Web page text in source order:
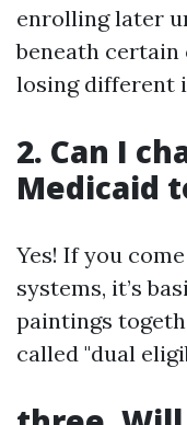
enrolling later
beneath
losing different
2. Can I
Medicaid
Yes! If you
systems, it’s
paintings
called "dual